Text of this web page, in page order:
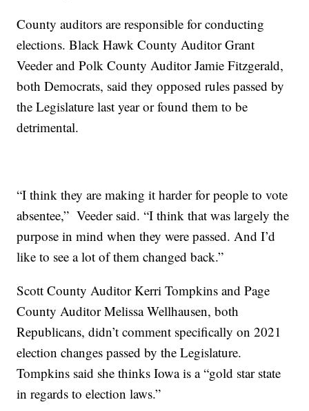
County auditors are responsible for conducting
elections. Black Hawk County Auditor Grant
Veeder and Polk County Auditor Jamie Fitzgerald,
both Democrats, said they opposed rules passed by
the Legislature last year or found them to be
detrimental.
“I think they are making it harder for people to vote
absentee,” Veeder said. “I think that was largely the
purpose in mind when they were passed. And I’d
like to see a lot of them changed back.”
Scott County Auditor Kerri Tompkins and Page
County Auditor Melissa Wellhausen, both
Republicans, didn’t comment specifically on 2021
election changes passed by the Legislature.
Tompkins said she thinks Iowa is a “gold star state
in regards to election laws.”